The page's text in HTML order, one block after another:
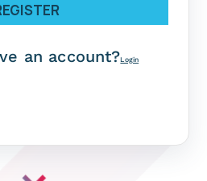
an account?Login